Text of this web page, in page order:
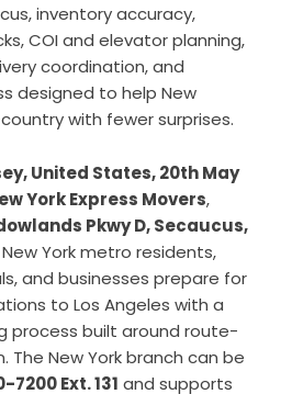
inventory accuracy,
COI and elevator planning,
coordination, and
designed to help New
with fewer surprises.
United States, 20th May
York Express Movers,
Pkwy D, Secaucus,
York metro residents,
and businesses prepare for
to Los Angeles with a
process built around route-
The New York branch can be
Ext. 131 and supports